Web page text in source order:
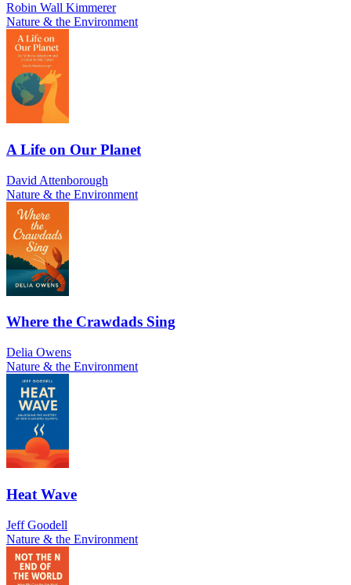
Robin Wall Kimmerer
Nature & the Environment
A Life on Our Planet
David Attenborough
Nature & the Environment
Where the Crawdads Sing
Delia Owens
Nature & the Environment
Heat Wave
Jeff Goodell
Nature & the Environment